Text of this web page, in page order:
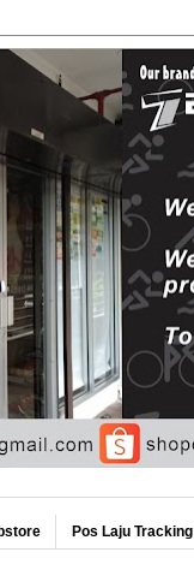
Pos Laju Tracking